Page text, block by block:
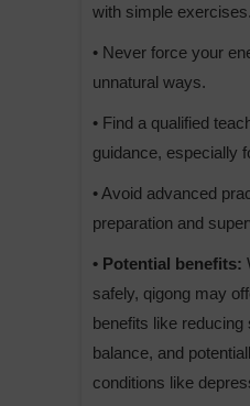
with simple exercises.
• Never force your
unnatural ways.
• Find a qualified
guidance, especially
• Avoid advanced
preparation and
• Potential benefits:
safely, qigong may
benefits like
balance, and
conditions like